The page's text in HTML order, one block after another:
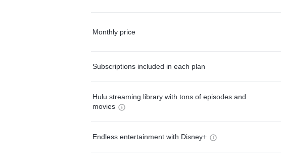
Monthly price
Subscriptions included in each plan
Hulu streaming library with tons of episodes and
movies
Endless entertainment with Disney+